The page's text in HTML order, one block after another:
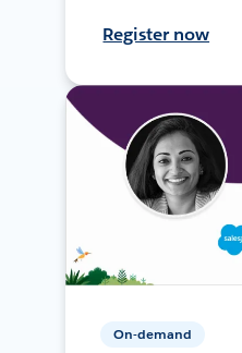
Register now
On-demand